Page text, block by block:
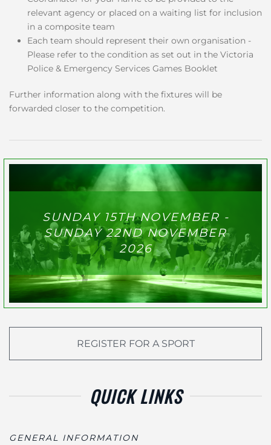
relevant agency or placed on a waiting list for inclusion
in a composite team
Each team should represent their own organisation -
Please refer to the condition as set out in the Victoria
Police & Emergency Services Games Booklet
Further information along with the fixtures will be
forwarded closer to the competition.
SUNDAY 15TH NOVEMBER -
SUNDAY 22ND NOVEMBER
2026
REGISTER FOR A SPORT
QUICK LINKS
GENERAL INFORMATION